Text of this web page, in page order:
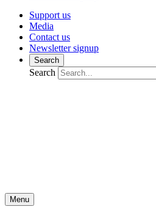
Support us
Media
Contact us
Newsletter signup
Search
Search
Menu